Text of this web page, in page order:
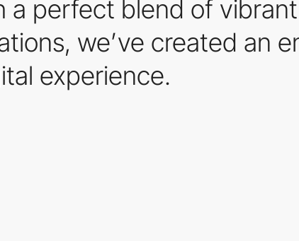
a perfect blend of
we’ve created an
experience.